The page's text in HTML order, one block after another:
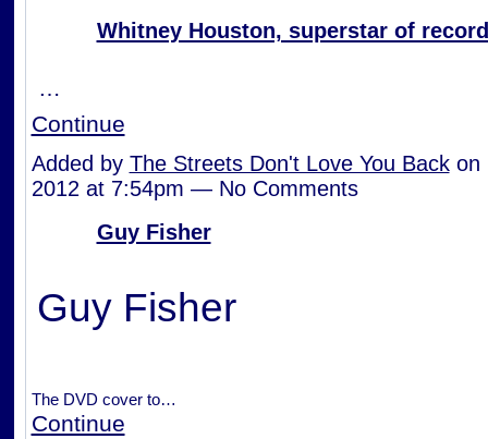
Whitney Houston, superstar of
…
Continue
Added by The Streets Don't Love You Backon
2012 at 7:54pm — No Comments
Guy Fisher
Guy Fisher
The DVD cover to…
Continue